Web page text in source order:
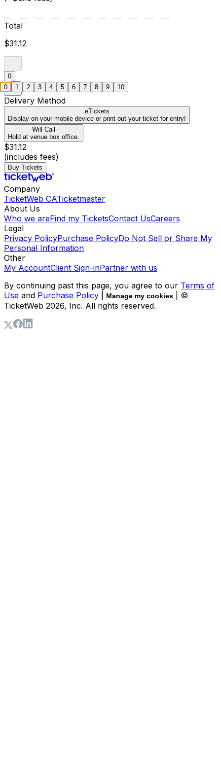
Total
$31.12
0
Delivery Method
eTickets
Display on your mobile device or print out your ticket for entry!
Will Call
Hold at venue box office.
$31.12
(includes fees)
Buy Tickets
Company
TicketWeb CATicketmaster
About Us
Who we areFind my TicketsContact UsCareers
Legal
Privacy PolicyPurchase PolicyDo Not Sell or Share My
Personal Information
Other
My AccountClient Sign-inPartner with us
By continuing past this page, you agree to our Terms of
Use and Purchase Policy Manage my cookies
| ©
TicketWeb 2026, Inc. All rights reserved.
0 1 2 3 4 5 6 7 8 9 10